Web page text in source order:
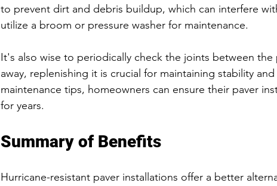
to prevent dirt and debris buildup, which can interfere
utilize a broom or pressure washer for maintenance.
It's also wise to periodically check the joints between the
away, replenishing it is crucial for maintaining stability
maintenance tips, homeowners can ensure their paver
for years.
Summary of Benefits
Hurricane-resistant paver installations offer a better